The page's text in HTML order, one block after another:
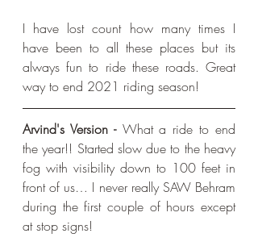
I have lost count how many times I
have been to all these places but its
always fun to ride these roads. Great
way to end 2021 riding season!
Arvind's Version - What a ride to end
the year!! Started slow due to the heavy
fog with visibility down to 100 feet in
front of us… I never really SAW Behram
during the first couple of hours except
at stop signs!